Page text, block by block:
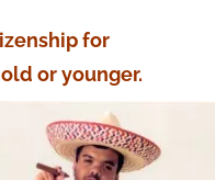
for
or younger.